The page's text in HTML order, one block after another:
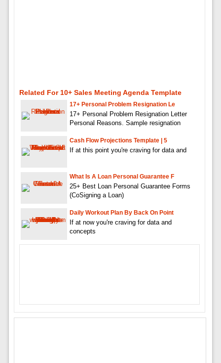
Related For 10+ Sales Meeting Agenda Template
17+ Personal Problem Resignation Le
17+ Personal Problem Resignation Letter
Personal Reasons. Sample resignation
Cash Flow Projections Template | 5
If at this point you're craving for data and
What Is A Loan Personal Guarantee F
25+ Best Loan Personal Guarantee Forms
(CoSigning a Loan)
Daily Workout Plan By Back On Point
If at now you're craving for data and
concepts